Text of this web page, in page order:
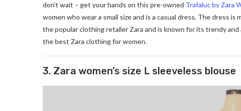
don’t wait – get your hands on this pre-owned Trafaluc by Zara
women who wear a small size and is a casual dress. The dress
the popular clothing retailer Zara and is known for its trendy
the best Zara clothing for women.
3. Zara women’s size L sleeveless blouse